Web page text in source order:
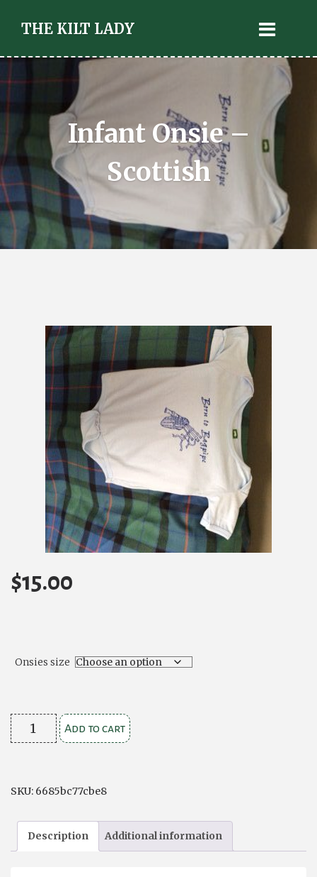
THE KILT LADY
Infant Onsie –
Scottish
$15.00
Onsies size
Infant
Onsie
quantity
Add to cart
SKU: 6685bc77cbe8
Description Additional information